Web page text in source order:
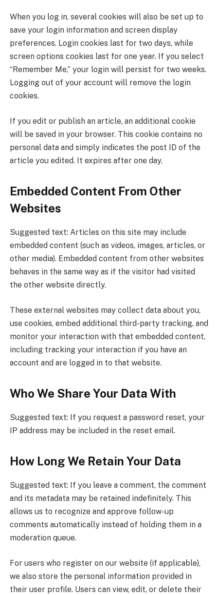
When you log in, several cookies will also be set up to
save your login information and screen display
preferences. Login cookies last for two days, while
screen options cookies last for one year. If you select
“Remember Me,” your login will persist for two weeks.
Logging out of your account will remove the login
cookies.
If you edit or publish an article, an additional cookie
will be saved in your browser. This cookie contains no
personal data and simply indicates the post ID of the
article you edited. It expires after one day.
Embedded Content From Other
Websites
Suggested text: Articles on this site may include
embedded content (such as videos, images, articles, or
other media). Embedded content from other websites
behaves in the same way as if the visitor had visited
the other website directly.
These external websites may collect data about you,
use cookies, embed additional third-party tracking, and
monitor your interaction with that embedded content,
including tracking your interaction if you have an
account and are logged in to that website.
Who We Share Your Data With
Suggested text: If you request a password reset, your
IP address may be included in the reset email.
How Long We Retain Your Data
Suggested text: If you leave a comment, the comment
and its metadata may be retained indefinitely. This
allows us to recognize and approve follow-up
comments automatically instead of holding them in a
moderation queue.
For users who register on our website (if applicable),
we also store the personal information provided in
their user profile. Users can view, edit, or delete their